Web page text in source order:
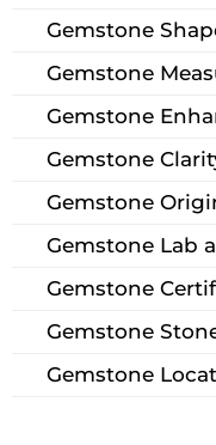
Gemstone
Gemstone
Gemstone
Gemstone
Gemstone
Gemstone Lab
Gemstone
Gemstone
Gemstone